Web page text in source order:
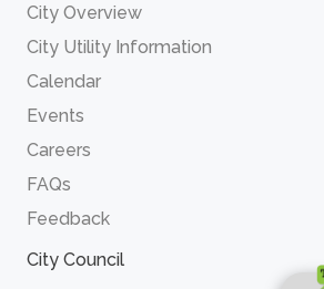
City Overview
City Utility Information
Calendar
Events
Careers
FAQs
Feedback
City Council